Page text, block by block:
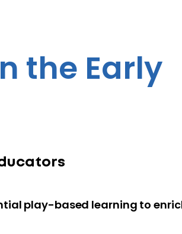
the Early
play-based learning to